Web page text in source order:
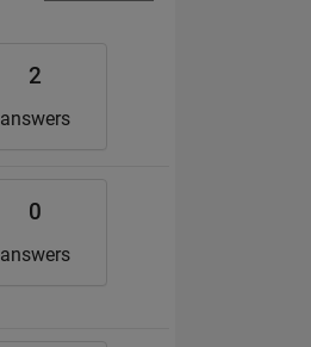
2
answers
0
answers